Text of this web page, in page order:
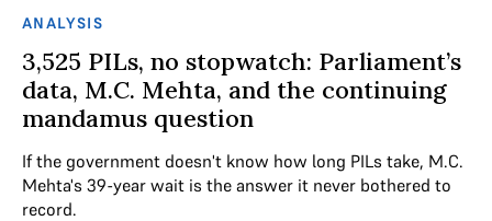
ANALYSIS
3,525 PILs, no stopwatch: Parliament’s
data, M.C. Mehta, and the continuing
mandamus question
If the government doesn't know how long PILs take, M.C.
Mehta's 39-year wait is the answer it never bothered to
record.